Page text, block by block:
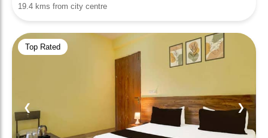
19.4 kms from city centre
Top Rated
❮ ❯